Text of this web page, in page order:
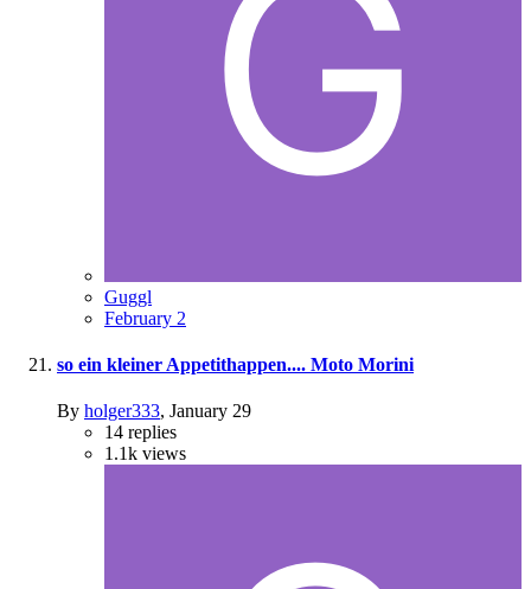
Guggl
February 2
so ein kleiner Appetithappen.... Moto Morini
By holger333, January 29
14 replies
1.1k views